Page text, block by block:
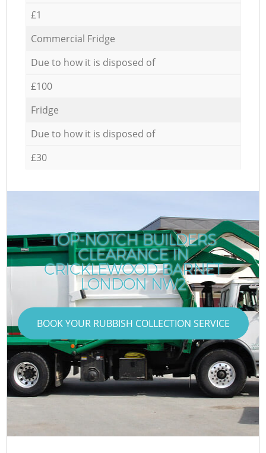
£1
Commercial Fridge
Due to how it is disposed of
£100
Fridge
Due to how it is disposed of
£30
TOP-NOTCH BUILDERS
CLEARANCE IN
CRICKLEWOOD BARNET
LONDON NW2
BOOK YOUR RUBBISH COLLECTION SERVICE